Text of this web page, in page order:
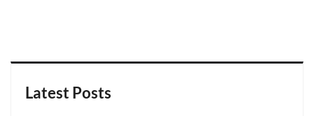
Latest Posts